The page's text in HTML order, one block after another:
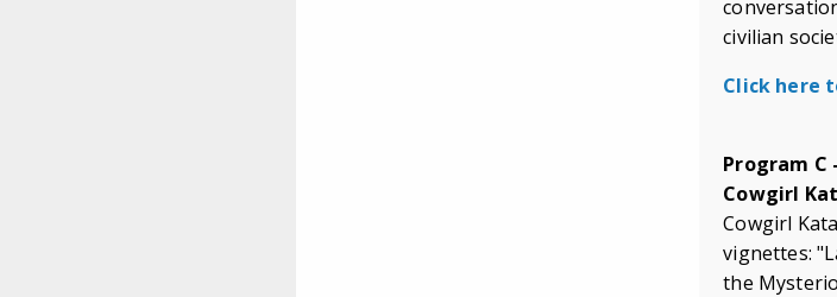
civilian
Click here
Program C
Cowgirl
Cowgirl
vignettes:
the